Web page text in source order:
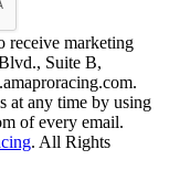
receive marketing
Suite B,
at any time by using
of every email.
. All Rights